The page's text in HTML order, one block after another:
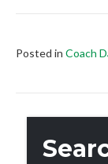
Posted in Coach